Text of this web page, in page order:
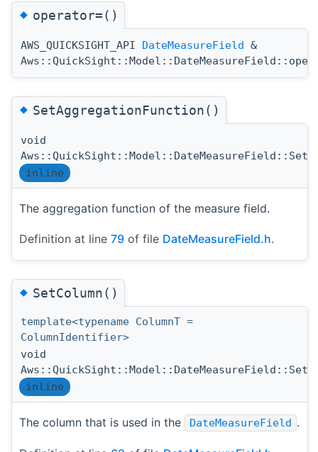
◆operator=()
AWS_QUICKSIGHT_API DateMeasureField &
◆SetAggregationFunction()
void
inline
The aggregation function of the measure field.
Definition at line 79 of file DateMeasureField.h.
◆SetColumn()
template<typename ColumnT =
ColumnIdentifier>
void
inline
The column that is used in the DateMeasureField .